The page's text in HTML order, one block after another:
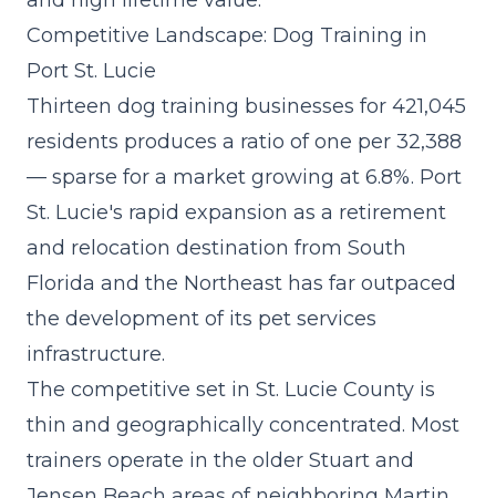
Competitive Landscape: Dog Training in
Port St. Lucie
Thirteen dog training businesses for 421,045
residents produces a ratio of one per 32,388
— sparse for a market growing at 6.8%. Port
St. Lucie's rapid expansion as a retirement
and relocation destination from South
Florida and the Northeast has far outpaced
the development of its pet services
infrastructure.
The competitive set in St. Lucie County is
thin and geographically concentrated. Most
trainers operate in the older Stuart and